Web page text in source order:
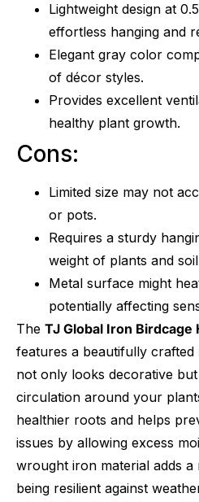
Lightweight design at
effortless hanging and
Elegant gray color
of décor styles.
Provides excellent
healthy plant growth.
Cons:
Limited size may not
or pots.
Requires a sturdy
weight of plants and
Metal surface might
potentially affecting
The TJ Global Iron Birdcage
features a beautifully crafted
not only looks decorative
circulation around your
healthier roots and helps
issues by allowing excess
wrought iron material adds
being resilient against